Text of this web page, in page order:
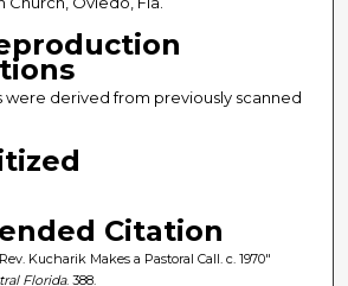
derived from previously scanned
Citation
Kucharik Makes a Pastoral Call. c. 1970"
Florida. 388.